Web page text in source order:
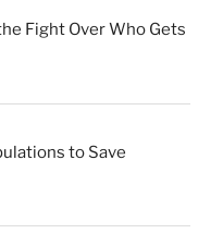
Fight Over Who Gets
to Save